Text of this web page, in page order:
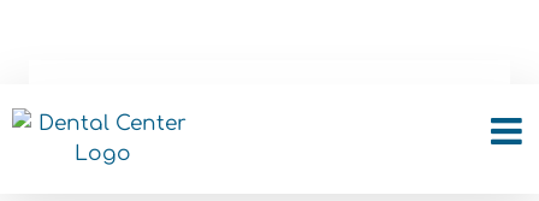
Clear splint with a tooth